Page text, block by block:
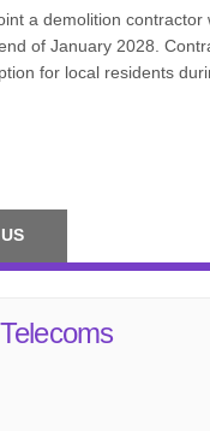
a demolition
of January 2028.
for local residents